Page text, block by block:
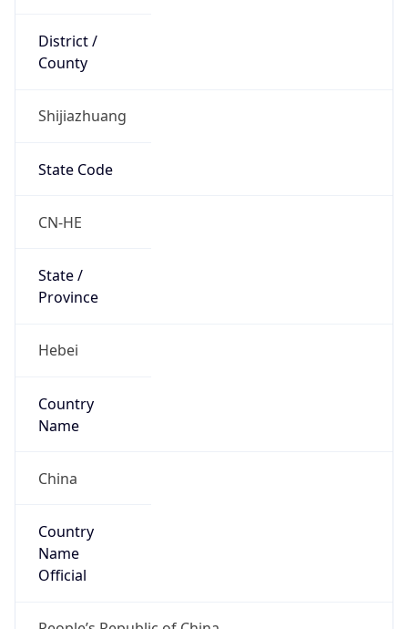
District /
County
Shijiazhuang
State Code
CN-HE
State /
Province
Hebei
Country
Name
China
Country
Name
Official